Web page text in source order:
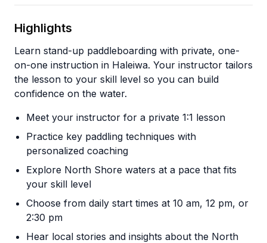
Highlights
Learn stand-up paddleboarding with private, one-
on-one instruction in Haleiwa. Your instructor tailors
the lesson to your skill level so you can build
confidence on the water.
Meet your instructor for a private 1:1 lesson
Practice key paddling techniques with
personalized coaching
Explore North Shore waters at a pace that fits
your skill level
Choose from daily start times at 10 am, 12 pm, or
2:30 pm
Hear local stories and insights about the North